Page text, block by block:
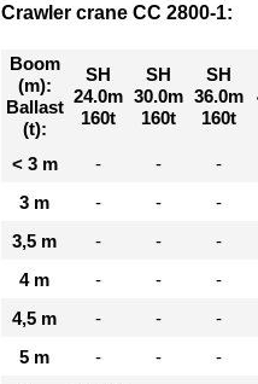
Crawler crane CC 2800-1:
Boom
(m):
Ballast
(t):
SH
24.0m
160t
SH
30.0m
160t
SH
36.0m
160t
< 3 m - -
-
3 m
- -
-
3,5 m
- -
-
4 m
- -
-
4,5 m
- -
-
5 m
- -
-